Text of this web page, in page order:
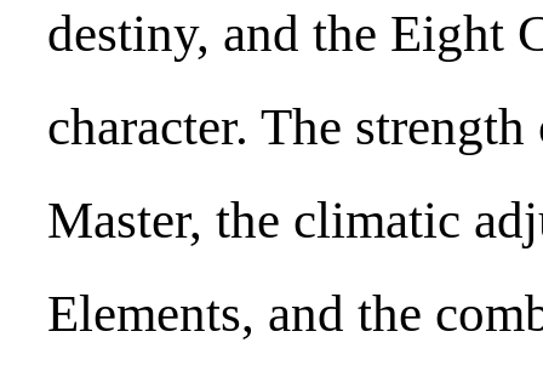
destiny, and the Eight
character. The
Master, the climatic
Elements, and the